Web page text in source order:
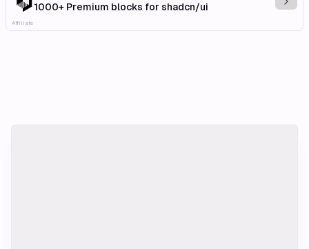
1000+ Premium blocks for shadcn/ui
Affiliate